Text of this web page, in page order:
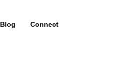
Blog Connect